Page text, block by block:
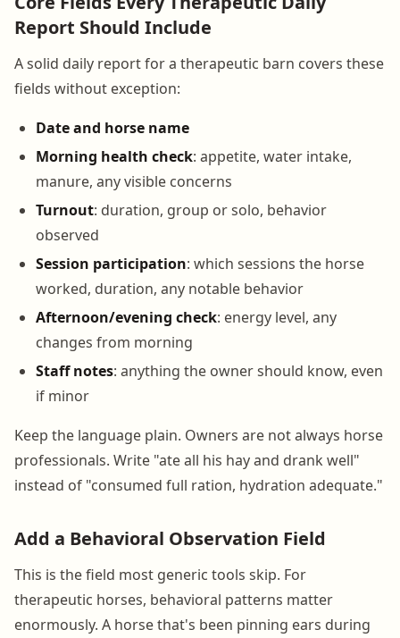
Report Should Include
A solid daily report for a therapeutic barn covers these
fields without exception:
Date and horse name
Morning health check: appetite, water intake,
manure, any visible concerns
Turnout: duration, group or solo, behavior
observed
Session participation: which sessions the horse
worked, duration, any notable behavior
Afternoon/evening check: energy level, any
changes from morning
Staff notes: anything the owner should know, even
if minor
Keep the language plain. Owners are not always horse
professionals. Write "ate all his hay and drank well"
instead of "consumed full ration, hydration adequate."
Add a Behavioral Observation Field
This is the field most generic tools skip. For
therapeutic horses, behavioral patterns matter
enormously. A horse that's been pinning ears during